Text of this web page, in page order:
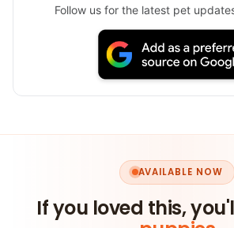
Follow us for the latest pet
AVAILABLE NOW
If you loved this,